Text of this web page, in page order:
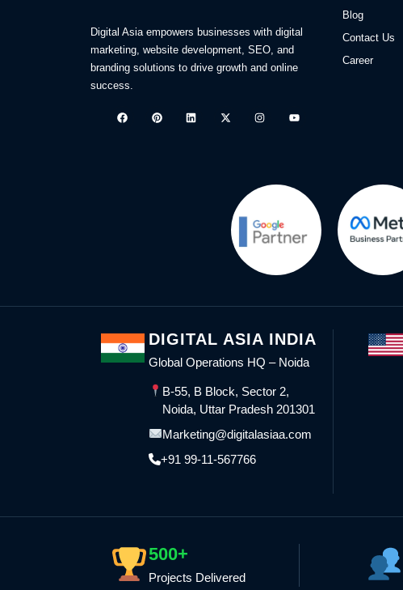
Digital Asia empowers businesses with digital
marketing, website development, SEO, and
branding solutions to drive growth and online
success.
Blog
Contact Us
Career
DIGITAL ASIA INDIA
Global Operations HQ – Noida
B-55, B Block, Sector 2,
Noida, Uttar Pradesh 201301
Marketing@digitalasiaa.com
+91 99-11-567766
500+
Projects Delivered